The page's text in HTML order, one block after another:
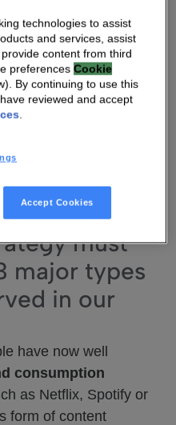
popular. The value
represents an
operatorswho
on access speeds
opportunities,
them easy access
must
major types
in our
have now well
consumption
as Netflix, Spotify or
form of content
technologies to assist
and services, assist
content from third
preferencesCookie
By continuing to use this
reviewed and accept
.
Accept Cookies